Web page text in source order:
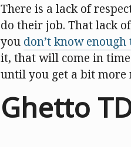
There is a lack of
do their job. That lack
you don’t know
it, that will come in
until you get a bit more
Ghetto